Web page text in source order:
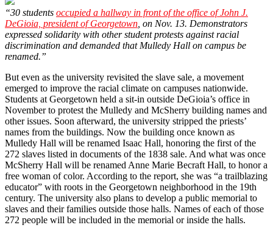
“30 students occupied a hallway in front of the office of John J.
DeGioia, president of Georgetown, on Nov. 13. Demonstrators
expressed solidarity with other student protests against racial
discrimination and demanded that Mulledy Hall on campus be
renamed.”
But even as the university revisited the slave sale, a movement
emerged to improve the racial climate on campuses nationwide.
Students at Georgetown held a sit-in outside DeGioia’s office in
November to protest the Mulledy and McSherry building names and
other issues. Soon afterward, the university stripped the priests’
names from the buildings. Now the building once known as
Mulledy Hall will be renamed Isaac Hall, honoring the first of the
272 slaves listed in documents of the 1838 sale. And what was once
McSherry Hall will be renamed Anne Marie Becraft Hall, to honor a
free woman of color. According to the report, she was “a trailblazing
educator” with roots in the Georgetown neighborhood in the 19th
century. The university also plans to develop a public memorial to
slaves and their families outside those halls. Names of each of those
272 people will be included in the memorial or inside the halls.